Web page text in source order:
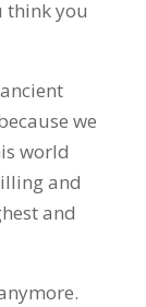
think you
we
world
and
and